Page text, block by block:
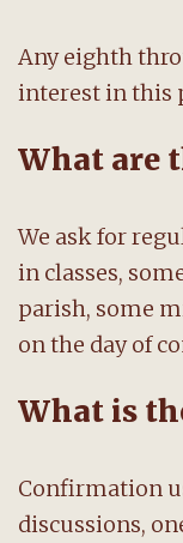
Any eighth
interest in this
What are
We ask for
in classes,
parish, some
on the day of
What is
Confirmation
discussions,